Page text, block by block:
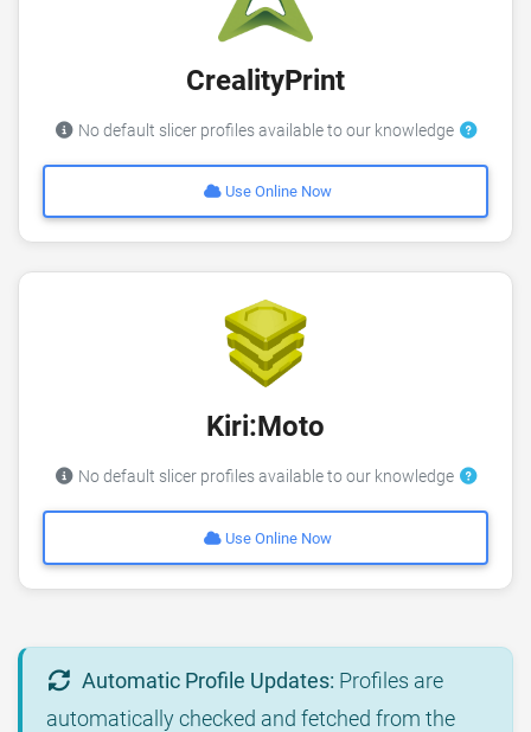
CrealityPrint
No default slicer profiles available to our knowledge
Use Online Now
Kiri:Moto
No default slicer profiles available to our knowledge
Use Online Now
Automatic Profile Updates: Profiles are
automatically checked and fetched from the